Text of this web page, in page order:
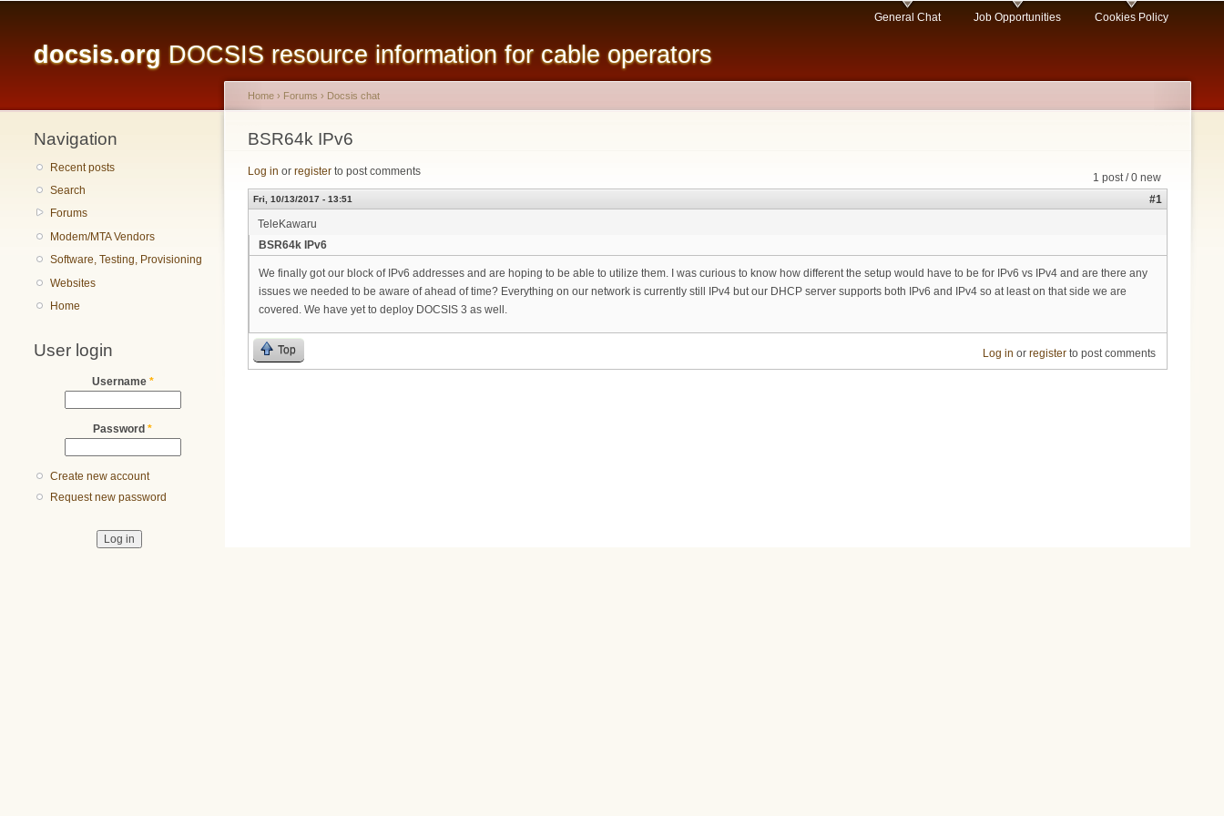
content
docsis.org DOCSIS resource information for cable operators
General Chat Job Opportunities Cookies Policy
Navigation
Recent posts
Search
Forums
Modem/MTA Vendors
Software, Testing, Provisioning
Websites
Home
User login
Username *
Password *
Create new account
Request new password
You are here
Home › Forums › Docsis chat
BSR64k IPv6
1 post / 0 new
Log in or register to post comments
Fri, 10/13/2017 - 13:51
#1
TeleKawaru
BSR64k IPv6
We finally got our block of IPv6 addresses and are hoping to be able to utilize them. I was curious to know how different the setup would have to be for IPv6 vs IPv4 and are there any
issues we needed to be aware of ahead of time? Everything on our network is currently still IPv4 but our DHCP server supports both IPv6 and IPv4 so at least on that side we are
covered. We have yet to deploy DOCSIS 3 as well.
Top Log in or registerto post comments